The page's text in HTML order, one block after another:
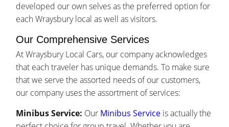
developed our own selves as the preferred option for
each Wraysbury local as well as visitors.
Our Comprehensive Services
At Wraysbury Local Cars, our company acknowledges
that each traveler has unique demands. To make sure
that we serve the assorted needs of our customers,
our company uses the assortment of services:
Minibus Service: Our Minibus Service is actually the